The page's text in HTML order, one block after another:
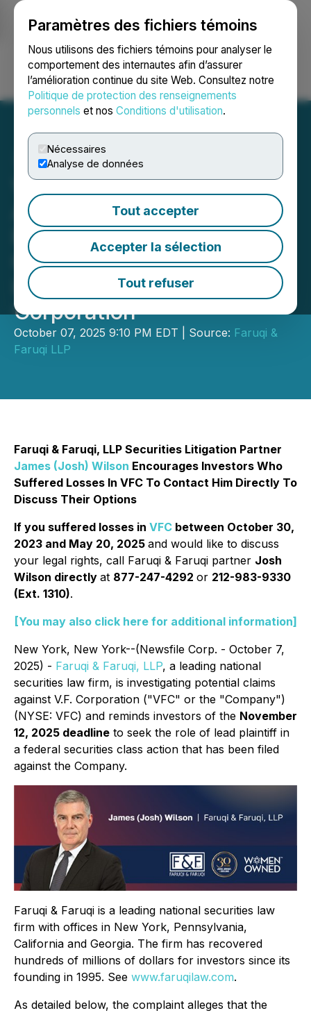
Paramètres des fichiers témoins
Nous utilisons des fichiers témoins pour analyser le
comportement des internautes afin d’assurer
l’amélioration continue du site Web. Consultez notre
Politique de protection des renseignements
personnels et nos Conditions d'utilisation.
Nécessaires
Analyse de données
Tout accepter
Accepter la sélection
Tout refuser
Ouvrir une session Recherche English
VFC INVESTOR DEADLINE
APPROACHING: Faruqi &
Faruqi, LLP Investigates
Claims on Behalf of
Investors of V.F.
Corporation
October 07, 2025 9:10 PM EDT | Source: Faruqi &
Faruqi LLP
Faruqi & Faruqi, LLP Securities Litigation Partner
James (Josh) Wilson Encourages Investors Who
Suffered Losses In VFC To Contact Him Directly To
Discuss Their Options
If you suffered losses in VFC between October 30,
2023 and May 20, 2025 and would like to discuss
your legal rights, call Faruqi & Faruqi partner Josh
Wilson directly at 877-247-4292 or 212-983-9330
(Ext. 1310).
[You may also click here for additional information]
New York, New York--(Newsfile Corp. - October 7,
2025) - Faruqi & Faruqi, LLP, a leading national
securities law firm, is investigating potential claims
against V.F. Corporation ("VFC" or the "Company")
(NYSE: VFC) and reminds investors of the November
12, 2025 deadline to seek the role of lead plaintiff in
a federal securities class action that has been filed
against the Company.
Faruqi & Faruqi is a leading national securities law
firm with offices in New York, Pennsylvania,
California and Georgia. The firm has recovered
hundreds of millions of dollars for investors since its
founding in 1995. See www.faruqilaw.com.
As detailed below, the complaint alleges that the